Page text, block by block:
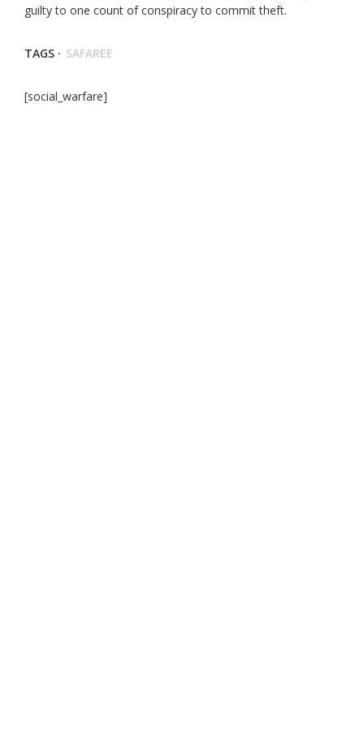
guilty to one count of conspiracy to commit theft.
TAGS · SAFAREE
[social_warfare]